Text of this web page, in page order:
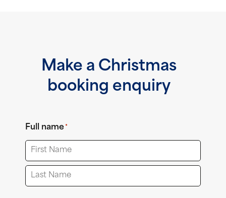
Make a Christmas
booking enquiry
Full name *
First